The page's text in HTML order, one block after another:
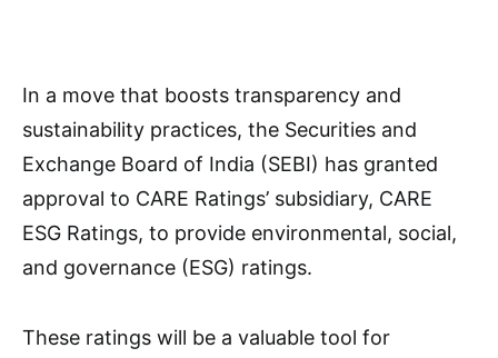
In a move that boosts transparency and
sustainability practices, the Securities and
Exchange Board of India (SEBI) has granted
approval to CARE Ratings’ subsidiary, CARE
ESG Ratings, to provide environmental, social,
and governance (ESG) ratings.
These ratings will be a valuable tool for